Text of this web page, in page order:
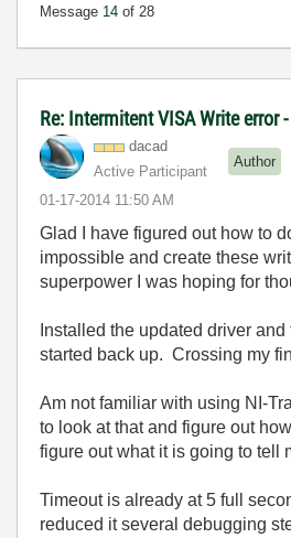
Message 14 of 28
Re: Intermitent VISA Write error
dacad
Active Participant
Author
‎01-17-2014 11:50 AM
Glad I have figured out how to
impossible and create these
superpower I was hoping for
Installed the updated driver
started back up. Crossing my
Am not familiar with using NI-
to look at that and figure out
figure out what it is going to tell
Timeout is already at 5 full
reduced it several debugging